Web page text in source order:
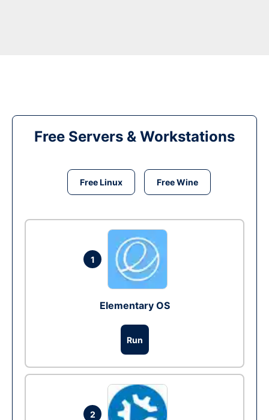
Free Servers & Workstations
Free Linux Free Wine
1
Elementary OS
Run
2